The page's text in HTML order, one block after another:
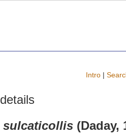
Intro |
sulcaticollis (Daday,